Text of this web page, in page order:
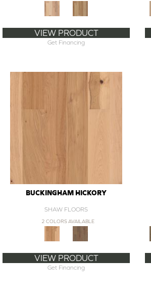
VIEW PRODUCT
Get Financing
BUCKINGHAM HICKORY
SHAW FLOORS
2 COLORS AVAILABLE
VIEW PRODUCT
Get Financing